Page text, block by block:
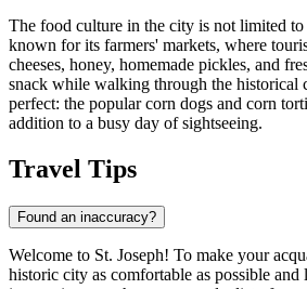
The food culture in the city is not limited to
known for its farmers' markets, where
cheeses, honey, homemade pickles, and
snack while walking through the historical
perfect: the popular corn dogs and corn
addition to a busy day of sightseeing.
Travel Tips
Found an inaccuracy?
Welcome to St. Joseph! To make your
historic city as comfortable as possible and